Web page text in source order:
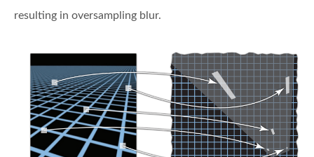
resulting in oversampling blur.